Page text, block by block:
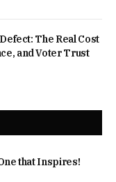
The Real Cost
and Voter Trust
that Inspires!